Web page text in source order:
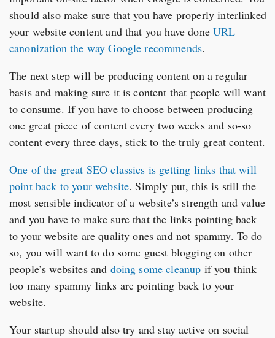
should also make sure that you have properly interlinked
your website content and that you have doneURL
canonization the way Google recommends.
The next step will be producing content on a regular
basis and making sure it is content that people will want
to consume. If you have to choose between producing
one great piece of content every two weeks and so-so
content every three days, stick to the truly great content.
One of the great SEO classics is getting links that will
point back to your website. Simply put, this is still the
most sensible indicator of a website’s strength and value
and you have to make sure that the links pointing back
to your website are quality ones and not spammy. To do
so, you will want to do some guest blogging on other
people’s websites and doing some cleanup if you think
too many spammy links are pointing back to your
website.
Your startup should also try and stay active on social